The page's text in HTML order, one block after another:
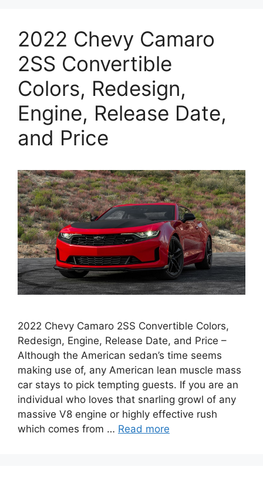
2022 Chevy Camaro
2SS Convertible
Colors, Redesign,
Engine, Release Date,
and Price
2022 Chevy Camaro 2SS Convertible Colors,
Redesign, Engine, Release Date, and Price –
Although the American sedan’s time seems
making use of, any American lean muscle mass
car stays to pick tempting guests. If you are an
individual who loves that snarling growl of any
massive V8 engine or highly effective rush
which comes from … Read more